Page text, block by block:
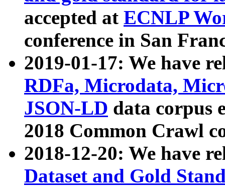
accepted at ECNLP
conference in San
2019-01-17: We have
RDFa, Microdata,
JSON-LD data corpus
2018 Common Crawl
2018-12-20: We have
Dataset and Gold